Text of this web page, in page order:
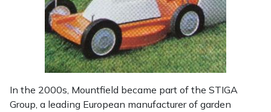
In the 2000s, Mountfield became part of the STIGA
Group, a leading European manufacturer of garden
Timberwolf
Treehog
Weibang